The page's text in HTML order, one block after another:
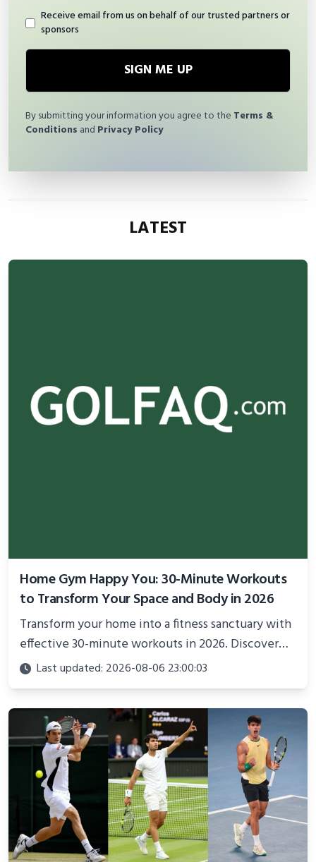
Receive email from us on behalf of our trusted partners or
sponsors
SIGN ME UP
By submitting your information you agree to the Terms &
Conditions and Privacy Policy
LATEST
Home Gym Happy You: 30-Minute Workouts
to Transform Your Space and Body in 2026
Transform your home into a fitness sanctuary with
effective 30-minute workouts in 2026. Discover
science-backed routines, smart space setup ideas,
and proven strategies for lasting results and
better health.
Last updated: 2026-08-06 23:00:03